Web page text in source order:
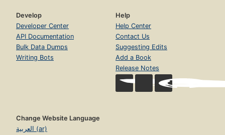
Develop
Developer Center
API Documentation
Bulk Data Dumps
Writing Bots
Help
Help Center
Contact Us
Suggesting Edits
Add a Book
Release Notes
Change Website Language
العربية (ar)